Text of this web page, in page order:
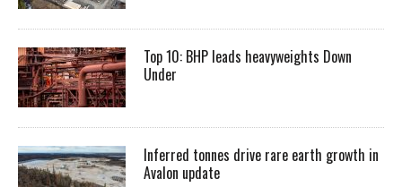
Top 10: BHP leads heavyweights Down
Under
Inferred tonnes drive rare earth growth in
Avalon update